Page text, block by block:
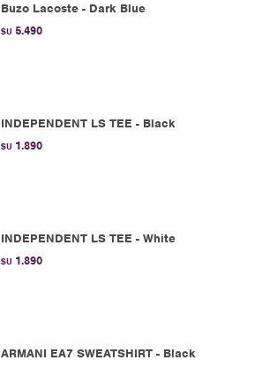
Buzo Lacoste - Dark Blue
$U 5.490
INDEPENDENT LS TEE - Black
$U 1.890
INDEPENDENT LS TEE - White
$U 1.890
ARMANI EA7 SWEATSHIRT - Black